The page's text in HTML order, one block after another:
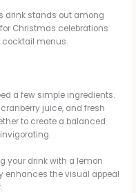
drink stands out among
Christmas celebrations
cocktail menus.
a few simple ingredients.
juice, and fresh
to create a balanced
your drink with a lemon
enhances the visual appeal